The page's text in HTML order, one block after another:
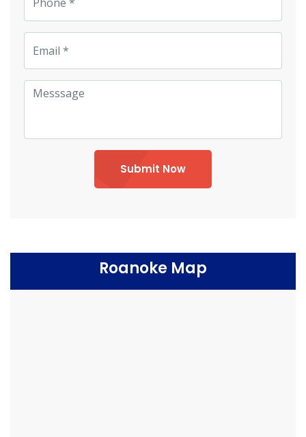
Submit Now
Roanoke Map